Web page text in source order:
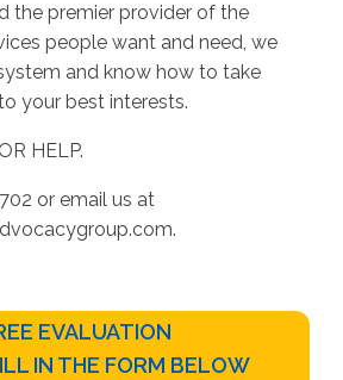
the premier provider of the
people want and need, we
and know how to take
your best interests.
HELP.
or email us at
.
EVALUATION
IN THE FORM BELOW